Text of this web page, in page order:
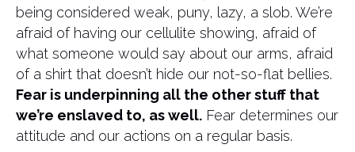
being considered weak, puny, lazy, a slob. We’re
afraid of having our cellulite showing, afraid of
what someone would say about our arms, afraid
of a shirt that doesn’t hide our not-so-flat bellies.
Fear is underpinning all the other stuff that
we’re enslaved to, as well. Fear determines our
attitude and our actions on a regular basis.